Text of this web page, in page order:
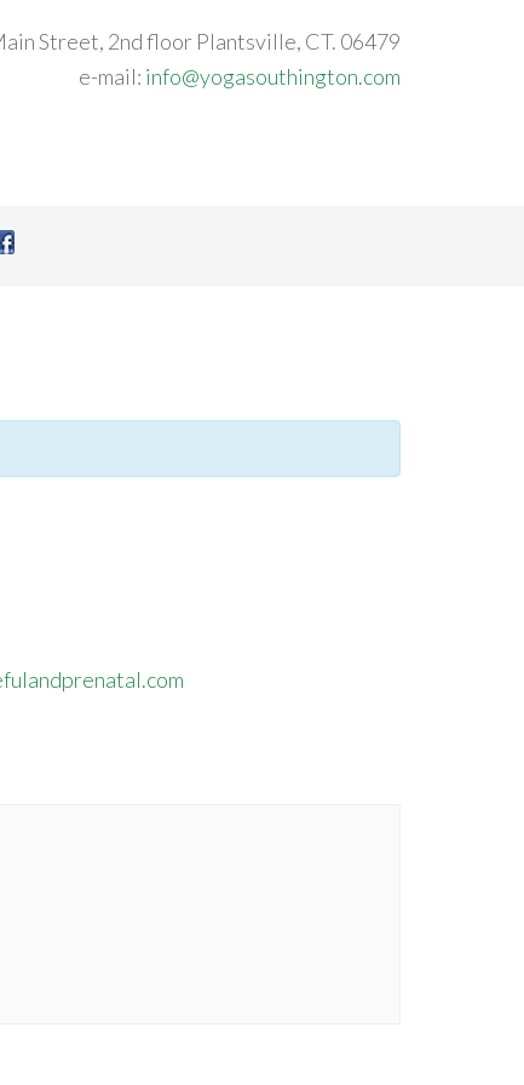
Street, 2nd floor Plantsville, CT. 06479
e-mail: info@yogasouthington.com